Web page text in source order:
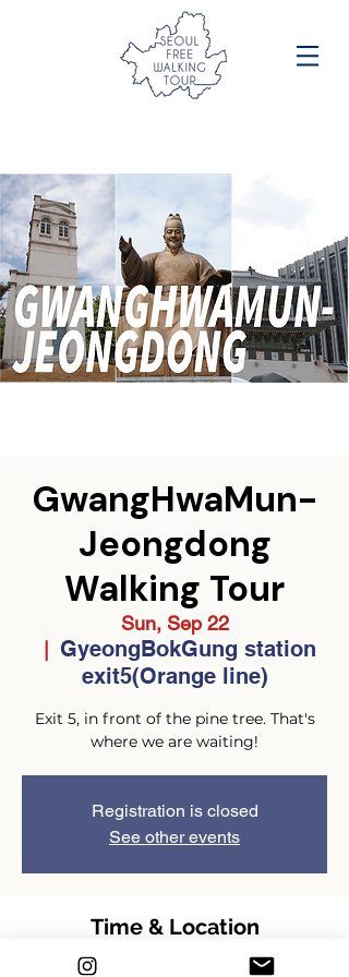
GwangHwaMun-
Jeongdong
Walking Tour
Sun, Sep 22
GyeongBokGung station
exit5(Orange line)
Exit 5, in front of the pine tree. That's
where we are waiting!
Registration is closed
See other events
Time & Location
Sep 22, 2024, 2:00 PM – 4:00 PM